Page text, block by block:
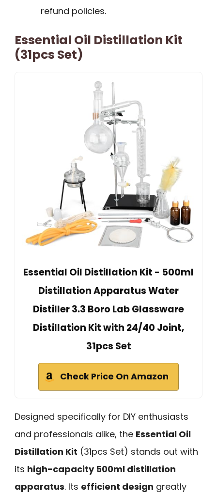
refund policies.
Essential Oil Distillation Kit
(31pcs Set)
Essential Oil Distillation Kit - 500ml
Distillation Apparatus Water
Distiller 3.3 Boro Lab Glassware
Distillation Kit with 24/40 Joint,
31pcs Set
Check Price On Amazon
Designed specifically for DIY enthusiasts
and professionals alike, the Essential Oil
Distillation Kit (31pcs Set) stands out with
its high-capacity 500ml distillation
apparatus. Its efficient design greatly